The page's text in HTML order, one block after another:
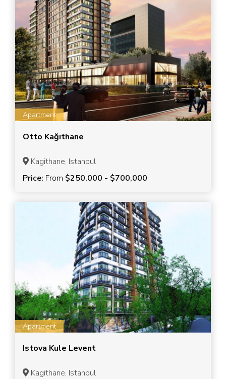
Apartment
Otto Kağıthane
Kagithane, Istanbul
Price: From $250,000 - $700,000
Apartment
Istova Kule Levent
Kagithane, Istanbul